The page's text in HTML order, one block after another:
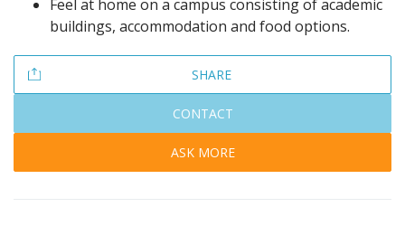
Feel at home on a campus consisting of academic
buildings, accommodation and food options.
SHARE
CONTACT
ASK MORE